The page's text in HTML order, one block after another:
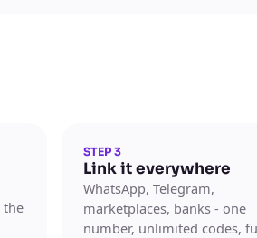
the
STEP 3
Link it everywhere
WhatsApp, Telegram,
marketplaces, banks - one
number, unlimited codes,